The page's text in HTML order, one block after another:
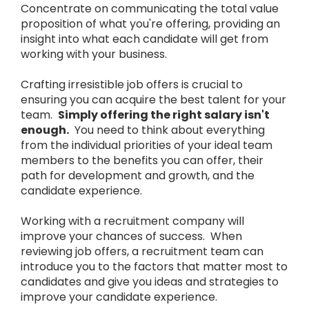
Concentrate on communicating the total value
proposition of what you're offering, providing an
insight into what each candidate will get from
working with your business.
Crafting irresistible job offers is crucial to
ensuring you can acquire the best talent for your
team. Simply offering the right salary isn't
enough. You need to think about everything
from the individual priorities of your ideal team
members to the benefits you can offer, their
path for development and growth, and the
candidate experience.
Working with a recruitment company will
improve your chances of success. When
reviewing job offers, a recruitment team can
introduce you to the factors that matter most to
candidates and give you ideas and strategies to
improve your candidate experience.